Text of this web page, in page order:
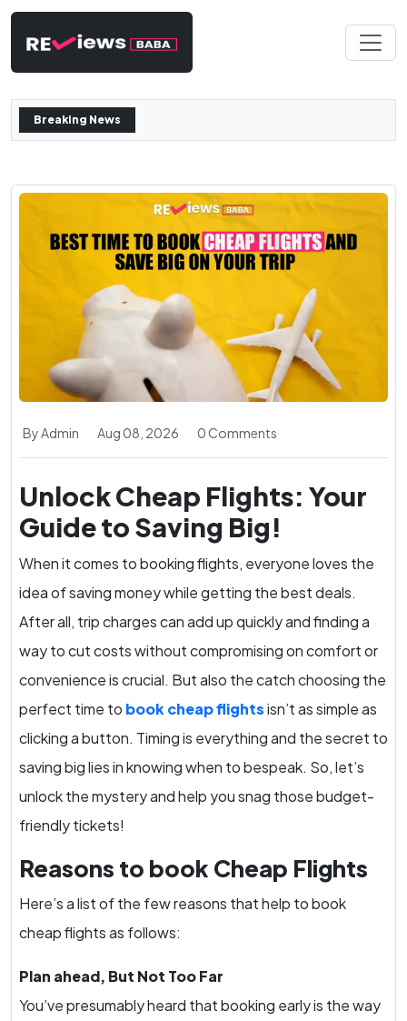
Breaking News
By Admin Aug 08, 2026 0 Comments
Unlock Cheap Flights: Your
Guide to Saving Big!
When it comes to booking flights, everyone loves the
idea of saving money while getting the best deals.
After all, trip charges can add up quickly and finding a
way to cut costs without compromising on comfort or
convenience is crucial. But also the catch choosing the
perfect time to book cheap flightsisn’t as simple as
clicking a button. Timing is everything and the secret to
saving big lies in knowing when to bespeak. So, let’s
unlock the mystery and help you snag those budget-
friendly tickets!
Reasons to book Cheap Flights
Here’s a list of the few reasons that help to book
cheap flights as follows:
Plan ahead, But Not Too Far
You’ve presumably heard that booking early is the way